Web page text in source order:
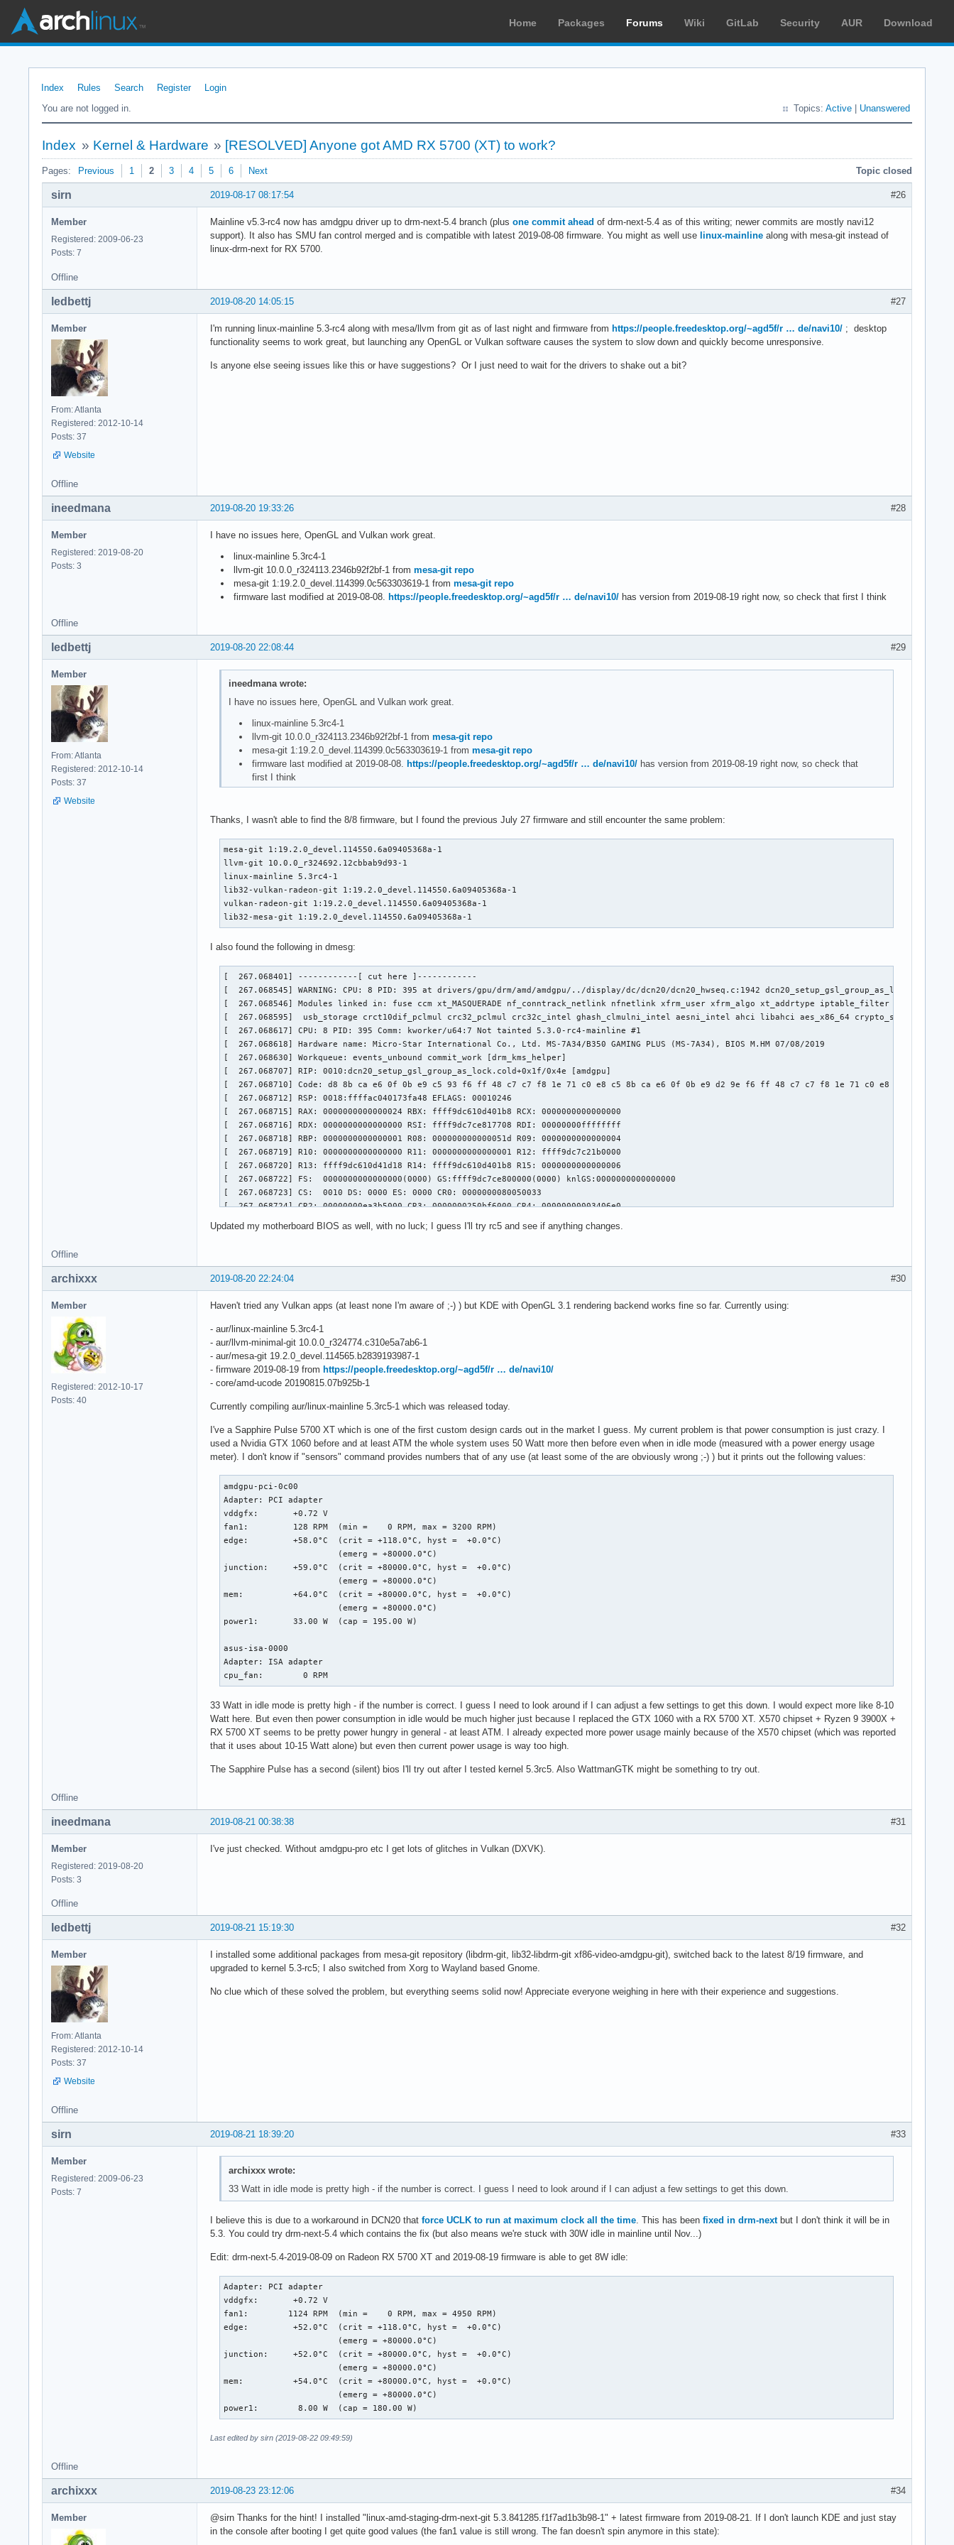
Home Packages Forums Wiki GitLab Security AUR Download
Index Rules Search Register
Login
You are not logged in.
Topics: Active Unanswered
Index » Kernel & Hardware » [RESOLVED] Anyone got AMD RX 5700 (XT) to work?
Pages: Previous 1 2 3 4 5 6 Next Topic closed
#26
2019-08-17 08:17:54
sirn
Member
Registered: 2009-06-23
Posts: 7
Mainline v5.3-rc4 now has amdgpu driver up to drm-next-5.4 branch (plus one commit ahead of drm-next-5.4 as of this writing; newer commits are mostly navi12
support). It also has SMU fan control merged and is compatible with latest 2019-08-08 firmware. You might as well use linux-mainline along with mesa-git instead of
linux-drm-next for RX 5700.
Offline
#27
2019-08-20 14:05:15
ledbettj
Member
From: Atlanta
Registered: 2012-10-14
Posts: 37
Website
I'm running linux-mainline 5.3-rc4 along with mesa/llvm from git as of last night and firmware from https://people.freedesktop.org/~agd5f/r … de/navi10/ ; desktop
functionality seems to work great, but launching any OpenGL or Vulkan software causes the system to slow down and quickly become unresponsive.
Is anyone else seeing issues like this or have suggestions? Or I just need to wait for the drivers to shake out a bit?
Offline
#28
2019-08-20 19:33:26
ineedmana
Member
Registered: 2019-08-20
Posts: 3
I have no issues here, OpenGL and Vulkan work great.
linux-mainline 5.3rc4-1
llvm-git 10.0.0_r324113.2346b92f2bf-1 from mesa-git repo
mesa-git 1:19.2.0_devel.114399.0c563303619-1 from mesa-git repo
firmware last modified at 2019-08-08.
https://people.freedesktop.org/~agd5f/r … de/navi10/ has version from 2019-08-19 right now, so check that first I think
Offline
#29
2019-08-20 22:08:44
ledbettj
Member
From: Atlanta
Registered: 2012-10-14
Posts: 37
Website
ineedmana wrote:
I have no issues here, OpenGL and Vulkan work great.
linux-mainline 5.3rc4-1
llvm-git 10.0.0_r324113.2346b92f2bf-1 from mesa-git repo
mesa-git 1:19.2.0_devel.114399.0c563303619-1 from mesa-git repo
firmware last modified at 2019-08-08. https://people.freedesktop.org/~agd5f/r … de/navi10/has version from 2019-08-19 right now, so check that
first I think
Thanks, I wasn't able to find the 8/8 firmware, but I found the previous July 27 firmware and still encounter the same problem:
mesa-git 1:19.2.0_devel.114550.6a09405368a-1
llvm-git 10.0.0_r324692.12cbbab9d93-1
linux-mainline 5.3rc4-1
lib32-vulkan-radeon-git 1:19.2.0_devel.114550.6a09405368a-1
vulkan-radeon-git 1:19.2.0_devel.114550.6a09405368a-1
lib32-mesa-git 1:19.2.0_devel.114550.6a09405368a-1
I also found the following in dmesg:
[  267.068401] ------------[ cut here ]------------
[  267.068545] WARNING: CPU: 8 PID: 395 at drivers/gpu/drm/amd/amdgpu/../display/dc/dcn20/dcn20_hwseq.c:1942
[  267.068546] Modules linked in: fuse ccm xt_MASQUERADE nf_conntrack_netlink nfnetlink xfrm_user xfrm_algo xt_addrtype iptable_filter xt_conntrack
[  267.068595]  usb_storage crct10dif_pclmul crc32_pclmul crc32c_intel ghash_clmulni_intel aesni_intel ahci libahci aes_x86_64 crypto_simd cryptd
[  267.068617] CPU: 8 PID: 395 Comm: kworker/u64:7 Not tainted 5.3.0-rc4-mainline #1
[  267.068618] Hardware name: Micro-Star International Co., Ltd. MS-7A34/B350 GAMING PLUS (MS-7A34), BIOS M.HM 07/08/2019
[  267.068630] Workqueue: events_unbound commit_work [drm_kms_helper]
[  267.068707] RIP: 0010:dcn20_setup_gsl_group_as_lock.cold+0x1f/0x4e [amdgpu]
[  267.068710] Code: d8 8b ca e6 0f 0b e9 c5 93 f6 ff 48 c7 c7 f8 1e 71 c0 e8 c5 8b ca e6 0f 0b e9 d2 9e f6 ff 48 c7 c7 f8 1e 71 c0 e8 b2 8b ca
[  267.068712] RSP: 0018:ffffac040173fa48 EFLAGS: 00010246
[  267.068715] RAX: 0000000000000024 RBX: ffff9dc610d401b8 RCX: 0000000000000000
[  267.068716] RDX: 0000000000000000 RSI: ffff9dc7ce817708 RDI: 00000000ffffffff
[  267.068718] RBP: 0000000000000001 R08: 000000000000051d R09: 0000000000000004
[  267.068719] R10: 0000000000000000 R11: 0000000000000001 R12: ffff9dc7c21b0000
[  267.068720] R13: ffff9dc610d41d18 R14: ffff9dc610d401b8 R15: 0000000000000006
[  267.068722] FS:  0000000000000000(0000) GS:ffff9dc7ce800000(0000) knlGS:0000000000000000
[  267.068723] CS:  0010 DS: 0000 ES: 0000 CR0: 0000000080050033
[  267.068724] CR2: 00000000ea3b5000 CR3: 0000000250bf6000 CR4: 00000000003406e0
[  267.068794]  dcn20_pipe_control_lock.part.0+0xe4/0x1b0 [amdgpu]
[  267.068945]  amdgpu_dm_atomic_commit_tail+0x12a6/0x1d00 [amdgpu]
[  267.068969]  commit_tail+0x3c/0x70 [drm_kms_helper]
[  267.068976]  worker_thread+0x4a/0x3d0
[  267.068979]  kthread+0xfb/0x130
[  267.068981]  ? process_one_work+0x3a0/0x3a0
[  267.068982]  ? kthread_park+0x80/0x80
[  267.068983]  ret_from_fork+0x1f/0x40
[  267.068992] ------------[ cut here ]------------
[  267.069069] Modules linked in: fuse ccm xt_MASQUERADE nf_conntrack_netlink nfnetlink xfrm_user xfrm_algo xt_addrtype iptable_filter xt_conntrack
[  267.069100]  usb_storage crct10dif_pclmul crc32_pclmul crc32c_intel ghash_clmulni_intel aesni_intel ahci libahci aes_x86_64 crypto_simd cryptd
[  267.069114] CPU: 8 PID: 395 Comm: kworker/u64:7 Tainted: G        W         5.3.0-rc4-mainline #1
[  267.069115] Hardware name: Micro-Star International Co., Ltd. MS-7A34/B350 GAMING PLUS (MS-7A34), BIOS M.HM 07/08/2019
[  267.069123] Workqueue: events_unbound commit_work [drm_kms_helper]
[  267.069182] RIP: 0010:dcn20_setup_gsl_group_as_lock.cold+0x34/0x4e [amdgpu]
[  267.069184] Code: ca e6 0f 0b e9 d2 9e f6 ff 48 c7 c7 f8 1e 71 c0 e8 b2 8b ca e6 0f 0b c6 83 60 02 00 00 00 48 c7 c7 f8 1e 71 c0 e8 9d 8b ca
[  267.069185] RSP: 0018:ffffac040173fa48 EFLAGS: 00010246
[  267.069186] RAX: 0000000000000024 RBX: ffff9dc610d401b8 RCX: 0000000000000000
[  267.069187] RDX: 0000000000000000 RSI: 0000000000000092 RDI: 00000000ffffffff
[  267.069188] RBP: 0000000000000001 R08: 000000000000053d R09: 0000000000000004
[  267.069189] R10: 0000000000000000 R11: 0000000000000001 R12: ffff9dc7c21b0000
[  267.069189] R13: ffff9dc610d41d18 R14: ffff9dc610d401b8 R15: 0000000000000006
[  267.069191] FS:  0000000000000000(0000) GS:ffff9dc7ce800000(0000) knlGS:0000000000000000
[  267.069192] CS:  0010 DS: 0000 ES: 0000 CR0: 0000000080050033
[  267.069195] Call Trace:
[  267.069260]  dcn20_pipe_control_lock.part.0+0xe4/0x1b0 [amdgpu]
[  267.069314]  dc_commit_updates_for_stream+0xec8/0x1390 [amdgpu]
[  267.069374]  amdgpu_dm_atomic_commit_tail+0x12a6/0x1d00 [amdgpu]
[  267.069385]  ? commit_tail+0x3c/0x70 [drm_kms_helper]
[  267.069392]  commit_tail+0x3c/0x70 [drm_kms_helper]
[  267.069395]  process_one_work+0x1d1/0x3a0
[  267.069399]  kthread+0xfb/0x130
[  267.069407] ---[ end trace 105f1c3037172656 ]---
Updated my motherboard BIOS as well, with no luck; I guess I'll try rc5 and see if anything changes.
Offline
#30
2019-08-20 22:24:04
archixxx
Member
Registered: 2012-10-17
Posts: 40
Haven't tried any Vulkan apps (at least none I'm aware of ;-) ) but KDE with OpenGL 3.1 rendering backend works fine so far. Currently using:
- aur/linux-mainline 5.3rc4-1
- aur/llvm-minimal-git 10.0.0_r324774.c310e5a7ab6-1
- aur/mesa-git 19.2.0_devel.114565.b2839193987-1
- firmware 2019-08-19 from https://people.freedesktop.org/~agd5f/r … de/navi10/
- core/amd-ucode 20190815.07b925b-1
Currently compiling aur/linux-mainline 5.3rc5-1 which was released today.
I've a Sapphire Pulse 5700 XT which is one of the first custom design cards out in the market I guess. My current problem is that power consumption is just crazy. I
used a Nvidia GTX 1060 before and at least ATM the whole system uses 50 Watt more then before even when in idle mode (measured with a power energy usage
meter). I don't know if "sensors" command provides numbers that of any use (at least some of the are obviously wrong ;-) ) but it prints out the following values:
amdgpu-pci-0c00
Adapter: PCI adapter
vddgfx:       +0.72 V
fan1:         128 RPM  (min =    0 RPM, max = 3200 RPM)
edge:         +58.0°C  (crit = +118.0°C, hyst =  +0.0°C)
                       (emerg = +80000.0°C)
junction:     +59.0°C  (crit = +80000.0°C, hyst =  +0.0°C)
                       (emerg = +80000.0°C)
mem:          +64.0°C  (crit = +80000.0°C, hyst =  +0.0°C)
                       (emerg = +80000.0°C)
power1:       33.00 W  (cap = 195.00 W)
asus-isa-0000
Adapter: ISA adapter
cpu_fan:        0 RPM
33 Watt in idle mode is pretty high - if the number is correct. I guess I need to look around if I can adjust a few settings to get this down. I would expect more like 8-10
Watt here. But even then power consumption in idle would be much higher just because I replaced the GTX 1060 with a RX 5700 XT. X570 chipset + Ryzen 9 3900X +
RX 5700 XT seems to be pretty power hungry in general - at least ATM. I already expected more power usage mainly because of the X570 chipset (which was reported
that it uses about 10-15 Watt alone) but even then current power usage is way too high.
The Sapphire Pulse has a second (silent) bios I'll try out after I tested kernel 5.3rc5. Also WattmanGTK might be something to try out.
Offline
#31
2019-08-21 00:38:38
ineedmana
Member
Registered: 2019-08-20
Posts: 3
I've just checked. Without amdgpu-pro etc I get lots of glitches in Vulkan (DXVK).
Offline
#32
2019-08-21 15:19:30
ledbettj
Member
From: Atlanta
Registered: 2012-10-14
Posts: 37
Website
I installed some additional packages from mesa-git repository (libdrm-git, lib32-libdrm-git xf86-video-amdgpu-git), switched back to the latest 8/19 firmware, and
upgraded to kernel 5.3-rc5; I also switched from Xorg to Wayland based Gnome.
No clue which of these solved the problem, but everything seems solid now! Appreciate everyone weighing in here with their experience and suggestions.
Offline
#33
2019-08-21 18:39:20
sirn
Member
Registered: 2009-06-23
Posts: 7
archixxx wrote:
33 Watt in idle mode is pretty high - if the number is correct. I guess I need to look around if I can adjust a few settings to get this down.
I believe this is due to a workaround in DCN20 that force UCLK to run at maximum clock all the time . This has been fixed in drm-nextbut I don't think it will be in
5.3. You could try drm-next-5.4 which contains the fix (but also means we're stuck with 30W idle in mainline until Nov...)
Edit: drm-next-5.4-2019-08-09 on Radeon RX 5700 XT and 2019-08-19 firmware is able to get 8W idle:
Adapter: PCI adapter
vddgfx:       +0.72 V
fan1:        1124 RPM  (min =    0 RPM, max = 4950 RPM)
edge:         +52.0°C  (crit = +118.0°C, hyst =  +0.0°C)
                       (emerg = +80000.0°C)
junction:     +52.0°C  (crit = +80000.0°C, hyst =  +0.0°C)
                       (emerg = +80000.0°C)
mem:          +54.0°C  (crit = +80000.0°C, hyst =  +0.0°C)
                       (emerg = +80000.0°C)
power1:        8.00 W  (cap = 180.00 W)
Last edited by sirn (2019-08-22 09:49:59)
Offline
#34
2019-08-23 23:12:06
archixxx
Member
@sirn Thanks for the hint! I installed "linux-amd-staging-drm-next-git 5.3.841285.f1f7ad1b3b98-1" + latest firmware from 2019-08-21. If I don't launch KDE and just stay
in the console after booting I get quite good values (the fan1 value is still wrong. The fan doesn't spin anymore in this state):